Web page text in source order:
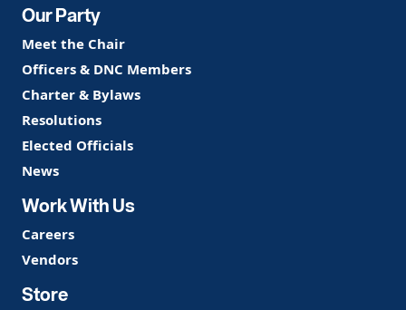
Our Party
Meet the Chair
Officers & DNC Members
Charter & Bylaws
Resolutions
Elected Officials
News
Work With Us
Careers
Vendors
Store